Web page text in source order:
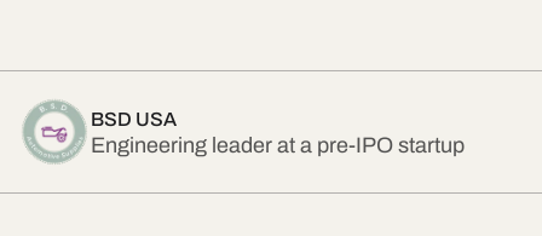
BSD USA
Engineering leader at a pre-IPO startup